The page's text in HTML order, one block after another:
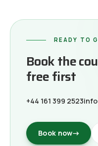
READY TO
Book the
free first
+44 161 399 2523
Book now→